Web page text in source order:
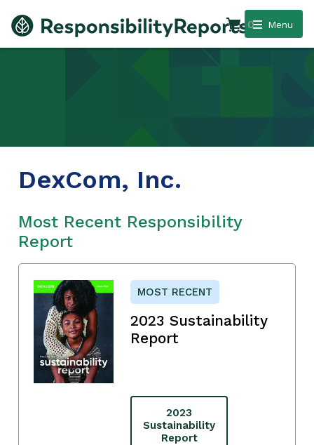
Menu
0
DexCom, Inc.
Most Recent Responsibility
Report
MOST RECENT
2023 Sustainability
Report
2023
Sustainability
Report